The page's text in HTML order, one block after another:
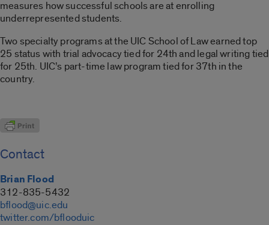
measures how successful schools are at enrolling
underrepresented students.
Two specialty programs at the UIC School of Law earned top
25 status with trial advocacy tied for 24th and legal writing tied
for 25th. UIC’s part-time law program tied for 37th in the
country.
Contact
Brian Flood
312-835-5432
bflood@uic.edu
twitter.com/bflooduic